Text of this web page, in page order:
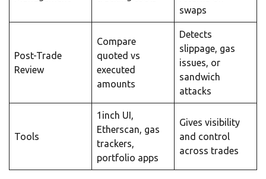
swaps
Post-Trade
Review
Compare
quoted vs
executed
amounts
Detects
slippage, gas
issues, or
sandwich
attacks
Tools
1inch UI,
Etherscan, gas
trackers,
portfolio apps
Gives visibility
and control
across trades